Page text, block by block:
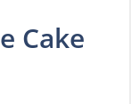
Cake